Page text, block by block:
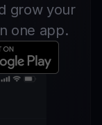
grow your
one app.